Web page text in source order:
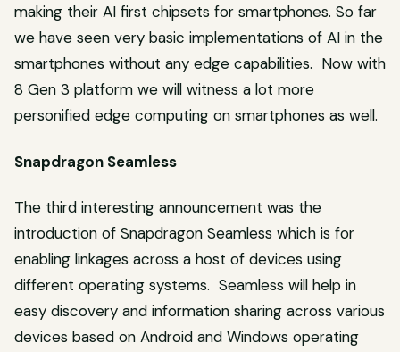
making their AI first chipsets for smartphones. So far
we have seen very basic implementations of AI in the
smartphones without any edge capabilities. Now with
8 Gen 3 platform we will witness a lot more
personified edge computing on smartphones as well.
Snapdragon Seamless
The third interesting announcement was the
introduction of Snapdragon Seamless which is for
enabling linkages across a host of devices using
different operating systems. Seamless will help in
easy discovery and information sharing across various
devices based on Android and Windows operating